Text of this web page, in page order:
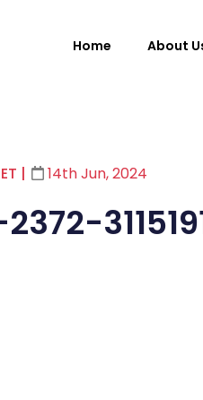
Home About
| 14th Jun, 2024